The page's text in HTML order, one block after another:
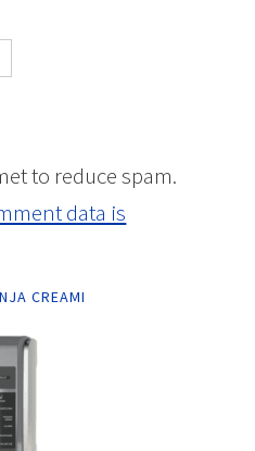
to reduce spam.
data is
CREAMI